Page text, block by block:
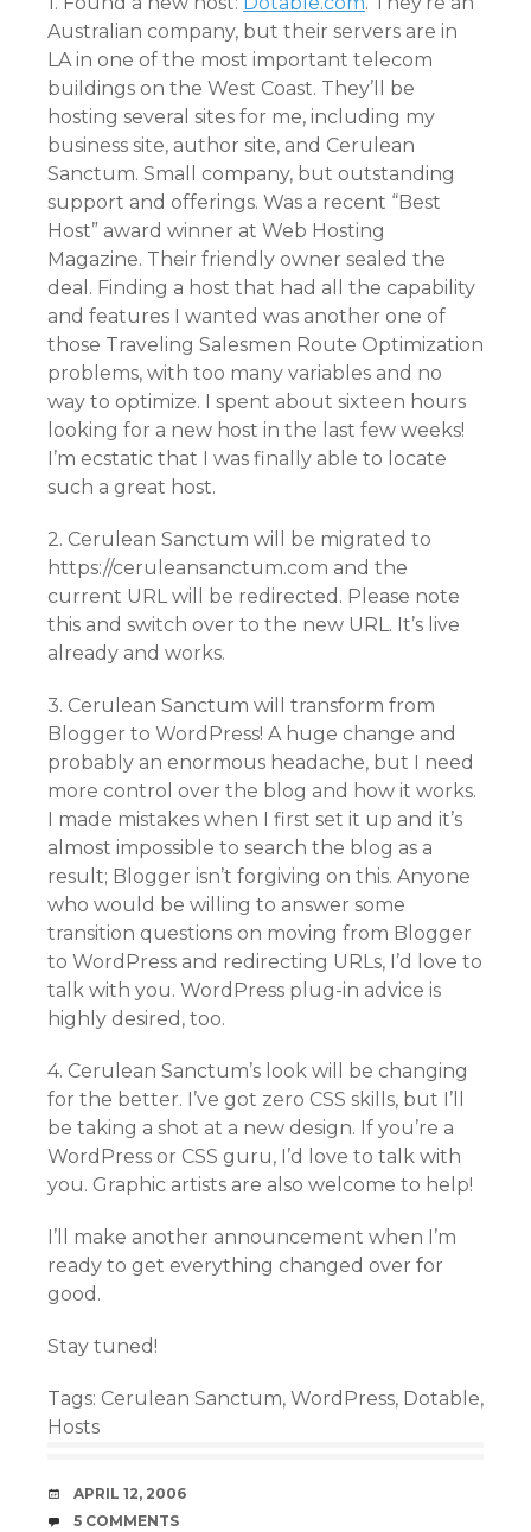
Australian company, but their servers are in
LA in one of the most important telecom
buildings on the West Coast. They’ll be
hosting several sites for me, including my
business site, author site, and Cerulean
Sanctum. Small company, but outstanding
support and offerings. Was a recent “Best
Host” award winner at Web Hosting
Magazine. Their friendly owner sealed the
deal. Finding a host that had all the capability
and features I wanted was another one of
those Traveling Salesmen Route Optimization
problems, with too many variables and no
way to optimize. I spent about sixteen hours
looking for a new host in the last few weeks!
I’m ecstatic that I was finally able to locate
such a great host.
2. Cerulean Sanctum will be migrated to
https://ceruleansanctum.com and the
current URL will be redirected. Please note
this and switch over to the new URL. It’s live
already and works.
3. Cerulean Sanctum will transform from
Blogger to WordPress! A huge change and
probably an enormous headache, but I need
more control over the blog and how it works.
I made mistakes when I first set it up and it’s
almost impossible to search the blog as a
result; Blogger isn’t forgiving on this. Anyone
who would be willing to answer some
transition questions on moving from Blogger
to WordPress and redirecting URLs, I’d love to
talk with you. WordPress plug-in advice is
highly desired, too.
4. Cerulean Sanctum’s look will be changing
for the better. I’ve got zero CSS skills, but I’ll
be taking a shot at a new design. If you’re a
WordPress or CSS guru, I’d love to talk with
you. Graphic artists are also welcome to help!
I’ll make another announcement when I’m
ready to get everything changed over for
good.
Stay tuned!
Tags: Cerulean Sanctum, WordPress, Dotable,
Hosts
DATE
APRIL 12, 2006
COMMENTS
5 COMMENTS